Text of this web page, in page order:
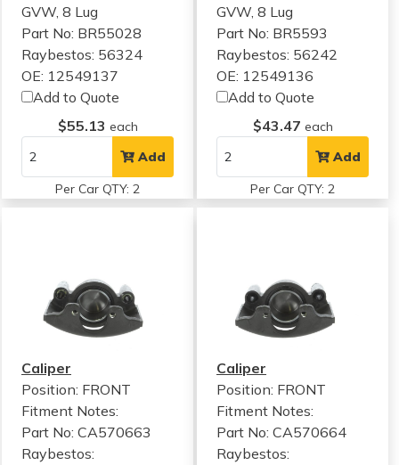
GVW, 8 Lug
Part No: BR55028
Raybestos: 56324
OE: 12549137
Add to Quote
$55.13 each
Add
Per Car QTY: 2
GVW, 8 Lug
Part No: BR5593
Raybestos: 56242
OE: 12549136
Add to Quote
$43.47 each
Add
Per Car QTY: 2
Caliper
Position: FRONT
Fitment Notes:
Part No: CA570663
Raybestos:
Caliper
Position: FRONT
Fitment Notes:
Part No: CA570664
Raybestos: